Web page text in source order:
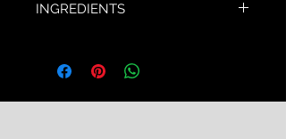
INGREDIENTS
herbs and spices.